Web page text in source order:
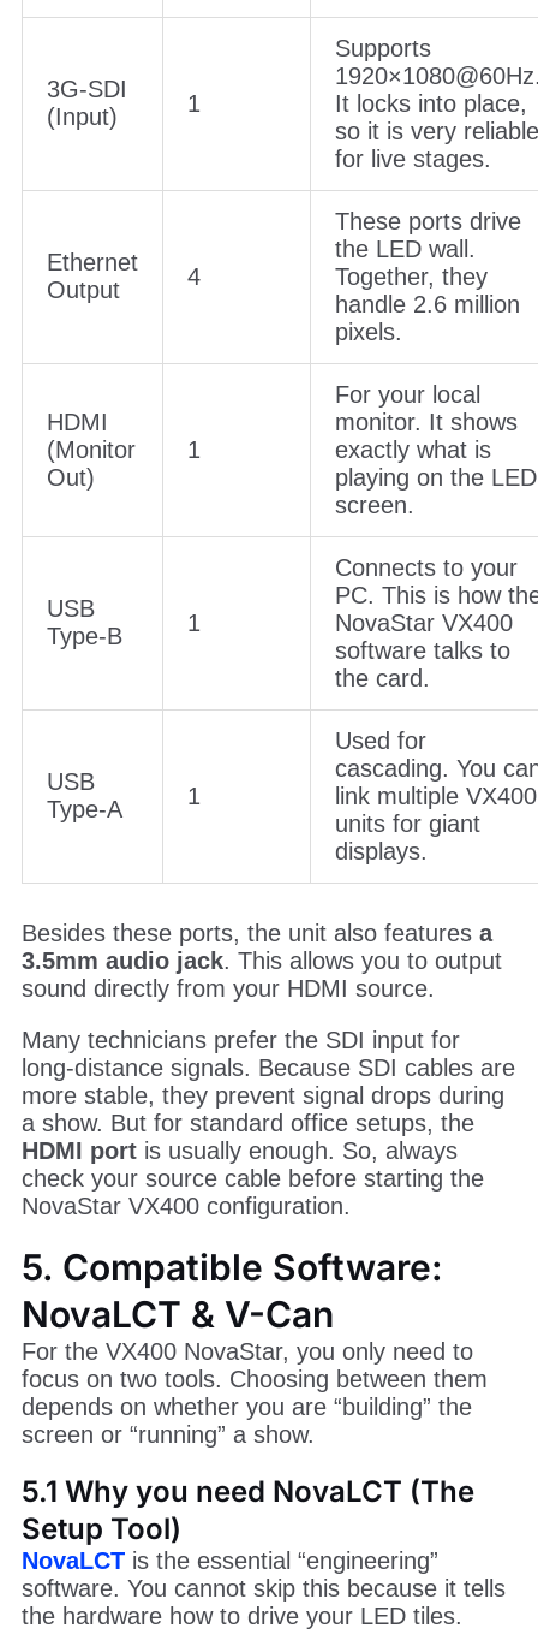
3G-SDI
(Input)
1
Supports
It locks into place,
so it is very reliable
for live stages.
Ethernet
Output
4
These ports drive
the LED wall.
Together, they
handle 2.6 million
pixels.
HDMI
(Monitor
Out)
1
For your local
monitor. It shows
exactly what is
playing on the LED
screen.
USB
Type-B
1
Connects to your
PC. This is how
NovaStar VX400
software talks to
the card.
USB
Type-A
1
Used for
cascading. You
link multiple VX400
units for giant
displays.
Besides these ports, the unit also features a
3.5mm audio jack. This allows you to output
sound directly from your HDMI source.
Many technicians prefer the SDI input for
long-distance signals. Because SDI cables are
more stable, they prevent signal drops during
a show. But for standard office setups, the
HDMI portis usually enough. So, always
check your source cable before starting the
NovaStar VX400 configuration.
5. Compatible Software:
NovaLCT & V-Can
For the VX400 NovaStar, you only need to
focus on two tools. Choosing between them
depends on whether you are “building” the
screen or “running” a show.
5.1 Why you need NovaLCT (The
Setup Tool)
NovaLCTis the essential “engineering”
software. You cannot skip this because it tells
the hardware how to drive your LED tiles.